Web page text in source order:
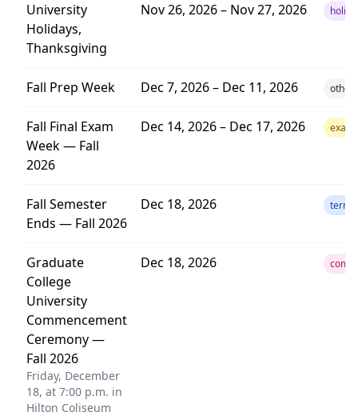
University
Holidays,
Thanksgiving
Nov 26, 2026 – Nov 27, 2026
Fall Prep Week Dec 7, 2026 – Dec 11, 2026 other
Fall Final Exam
Week — Fall
2026
Dec 14, 2026 – Dec 17, 2026 exam
Fall Semester
Ends — Fall 2026
Dec 18, 2026 term
Graduate
College
University
Commencement
Ceremony —
Fall 2026
Friday, December
18, at 7:00 p.m. in
Hilton Coliseum
Dec 18, 2026